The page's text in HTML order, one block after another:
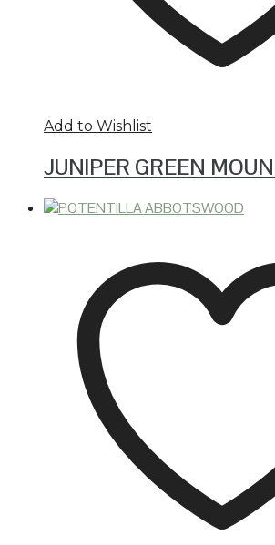
Add to Wishlist
JUNIPER GREEN